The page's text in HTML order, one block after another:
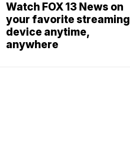
Watch FOX 13 News on
your favorite streaming
device anytime,
anywhere